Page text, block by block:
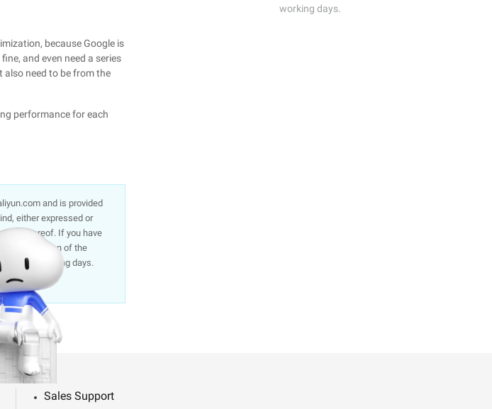
because Google is
and even need a series
also need to be from the
performance for each
and is provided
either expressed or
thereof. If you have
description of the
within 5 working days.
working days.
Sales Support